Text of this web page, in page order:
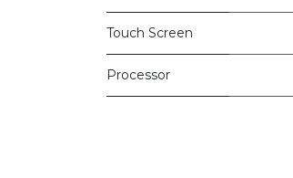
Touch Screen
Processor